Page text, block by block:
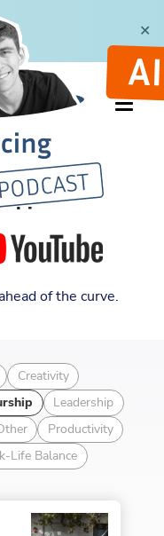
✕
of the curve.
Creativity
Leadership
Productivity
Life Balance